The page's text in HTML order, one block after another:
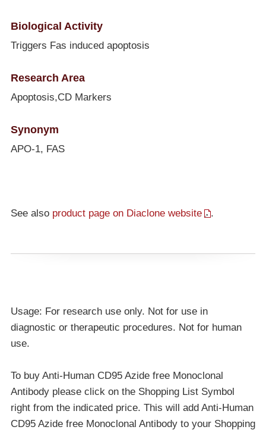
Biological Activity
Triggers Fas induced apoptosis
Research Area
Apoptosis,CD Markers
Synonym
APO-1, FAS
See also product page on Diaclone website .
Usage: For research use only. Not for use in
diagnostic or therapeutic procedures. Not for human
use.
To buy Anti-Human CD95 Azide free Monoclonal
Antibody please click on the Shopping List Symbol
right from the indicated price. This will add Anti-Human
CD95 Azide free Monoclonal Antibody to your Shopping